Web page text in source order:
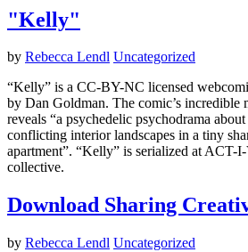
"Kelly"
by Rebecca Lendl Uncategorized
“Kelly” is a CC-BY-NC licensed
by Dan Goldman. The comic’s incredible
reveals “a psychedelic psychodrama
conflicting interior landscapes in a tiny
apartment”. “Kelly” is serialized at ACT-
collective.
Download Sharing
by Rebecca Lendl Uncategorized